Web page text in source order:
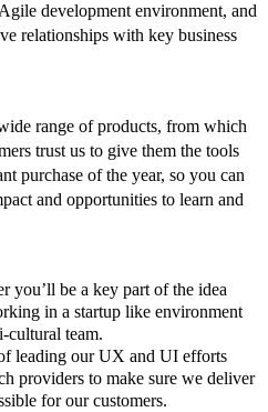
development environment, and
relationships with key business
range of products, from which
trust us to give them the tools
purchase of the year, so you can
and opportunities to learn and
you’ll be a key part of the idea
in a startup like environment
cultural team.
leading our UX and UI efforts
providers to make sure we deliver
for our customers.